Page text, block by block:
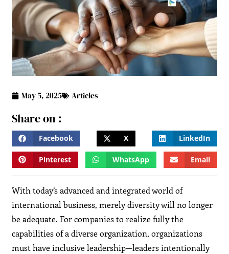
May 5, 2025 Articles
Share on :
Facebook X LinkedIn
Pinterest WhatsApp Email
With today’s advanced and integrated world of
international business, merely diversity will no longer
be adequate. For companies to realize fully the
capabilities of a diverse organization, organizations
must have inclusive leadership—leaders intentionally